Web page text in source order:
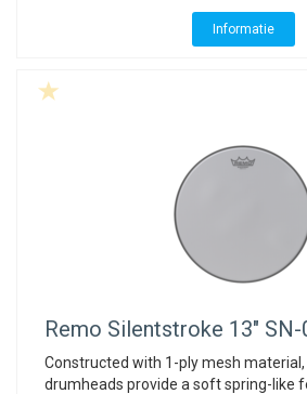
Informatie
Remo Silentstroke 13"
Constructed with 1-ply mesh
drumheads provide a soft spring-like